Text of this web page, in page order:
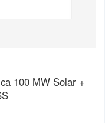
100 MW Solar +